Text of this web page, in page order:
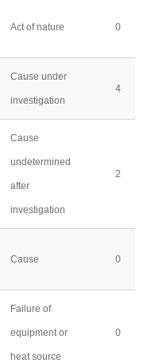
Act of nature 0
Cause under
investigation
4
Cause
undetermined
after
investigation
2
Cause 0
Failure of
equipment or
heat source
0